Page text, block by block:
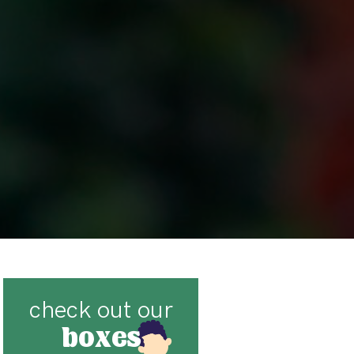
check out our
boxes